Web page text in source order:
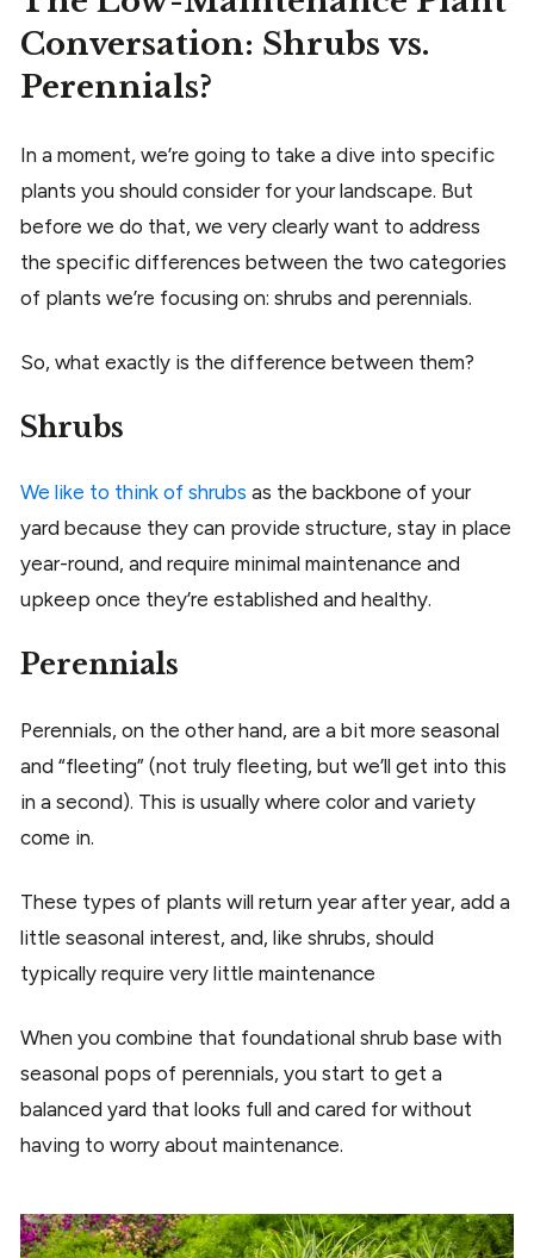
Conversation: Shrubs vs.
Perennials?
In a moment, we’re going to take a dive into specific
plants you should consider for your landscape. But
before we do that, we very clearly want to address
the specific differences between the two categories
of plants we’re focusing on: shrubs and perennials.
So, what exactly is the difference between them?
Shrubs
We like to think of shrubs as the backbone of your
yard because they can provide structure, stay in place
year-round, and require minimal maintenance and
upkeep once they’re established and healthy.
Perennials
Perennials, on the other hand, are a bit more seasonal
and “fleeting” (not truly fleeting, but we’ll get into this
in a second). This is usually where color and variety
come in.
These types of plants will return year after year, add a
little seasonal interest, and, like shrubs, should
typically require very little maintenance
When you combine that foundational shrub base with
seasonal pops of perennials, you start to get a
balanced yard that looks full and cared for without
having to worry about maintenance.